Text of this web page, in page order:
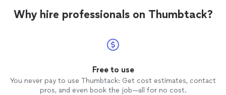
Why hire professionals on Thumbtack?
Free to use
You never pay to use Thumbtack: Get cost estimates, contact
pros, and even book the job—all for no cost.